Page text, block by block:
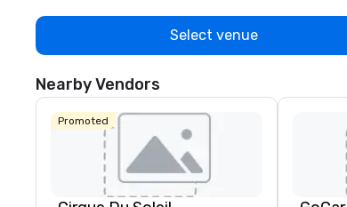
Select venue
Nearby Vendors
Promoted